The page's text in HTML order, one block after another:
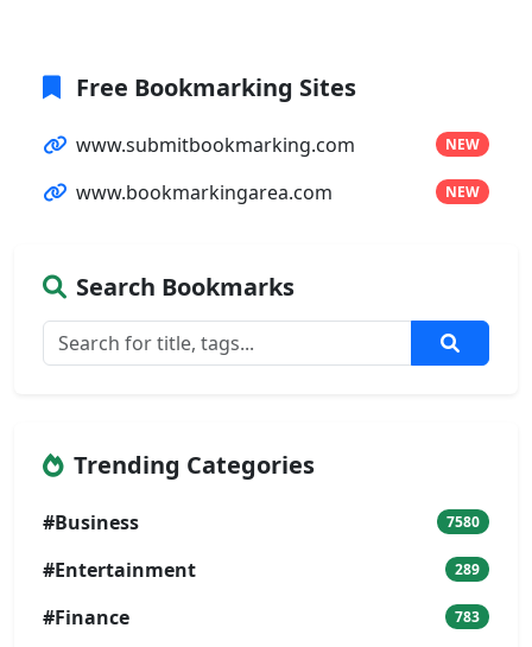
Free Bookmarking Sites
www.submitbookmarking.com NEW
www.bookmarkingarea.com NEW
Search Bookmarks
Trending Categories
#Business 7580
#Entertainment 289
#Finance 783